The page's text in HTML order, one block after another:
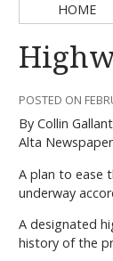
HOME
POSTED ON
By Collin Gallant
Alta
A plan to ease
underway
A designated
history of the